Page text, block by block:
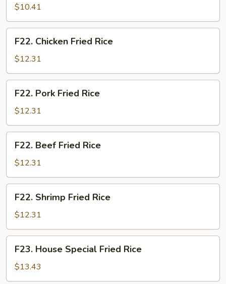
Fried
Rice
$10.41
Chicken
Fried
Rice
F22. Chicken Fried Rice
$12.31
Pork
Fried
Rice
F22. Pork Fried Rice
$12.31
Beef
Fried
Rice
F22. Beef Fried Rice
$12.31
Shrimp
Fried
Rice
F22. Shrimp Fried Rice
$12.31
House
Special
Fried
F23. House Special Fried Rice
$13.43